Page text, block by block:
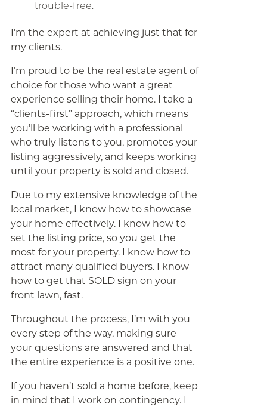
trouble-free.
I’m the expert at achieving just that for
my clients.
I’m proud to be the real estate agent of
choice for those who want a great
experience selling their home. I take a
“clients-first” approach, which means
you’ll be working with a professional
who truly listens to you, promotes your
listing aggressively, and keeps working
until your property is sold and closed.
Due to my extensive knowledge of the
local market, I know how to showcase
your home effectively. I know how to
set the listing price, so you get the
most for your property. I know how to
attract many qualified buyers. I know
how to get that SOLD sign on your
front lawn, fast.
Throughout the process, I’m with you
every step of the way, making sure
your questions are answered and that
the entire experience is a positive one.
If you haven’t sold a home before, keep
in mind that I work on contingency. I